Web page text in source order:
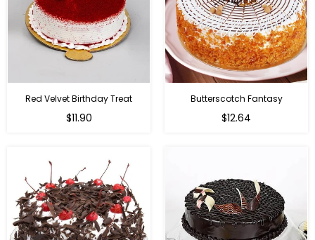
Red Velvet Birthday Treat
$11.90
Butterscotch Fantasy
$12.64